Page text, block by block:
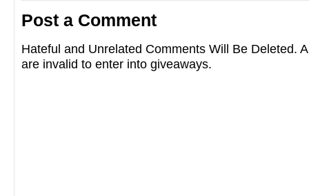
Post a Comment
Hateful and Unrelated Comments Will Be Deleted.
are invalid to enter into giveaways.